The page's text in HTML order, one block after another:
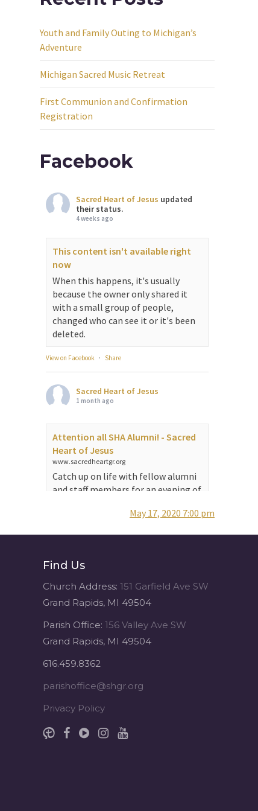
Youth and Family Outing to Michigan’s
Adventure
Michigan Sacred Music Retreat
First Communion and Confirmation
Registration
Facebook
Sacred Heart of Jesus updated
their status.
4 weeks ago
This content isn't available right
now
When this happens, it's usually
because the owner only shared it
with a small group of people,
changed who can see it or it's been
deleted.
View on Facebook · Share
Sacred Heart of Jesus
1 month ago
Attention all SHA Alumni! - Sacred
Heart of Jesus
www.sacredheartgr.org
Catch up on life with fellow alumni
and staff members for an evening of
1 month ago
Michigan Sacred Music Retreat -
Sacred Heart of Jesus
www.sacredheartgr.org
Psallite Domino: the Psalms as the
2-4, 2026 Two days of fellowship
May 17, 2020 7:00 pm
Find Us
Church Address: 151 Garfield Ave SW
Grand Rapids, MI 49504
Parish Office: 156 Valley Ave SW
Grand Rapids, MI 49504
616.459.8362
parishoffice@shgr.org
Privacy Policy